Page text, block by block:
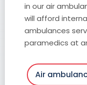
in our air
will afford
ambulances
paramedics at
Air